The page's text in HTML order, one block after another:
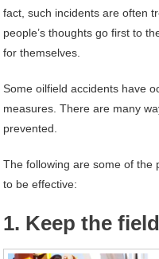
fact, such incidents are often
people’s thoughts go first to
for themselves.
Some oilfield accidents have
measures. There are many
prevented.
The following are some of the
to be effective:
1. Keep the